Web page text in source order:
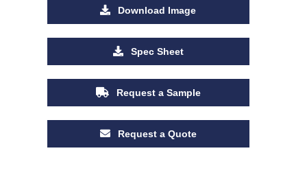
Download Image
Spec Sheet
Request a Sample
Request a Quote